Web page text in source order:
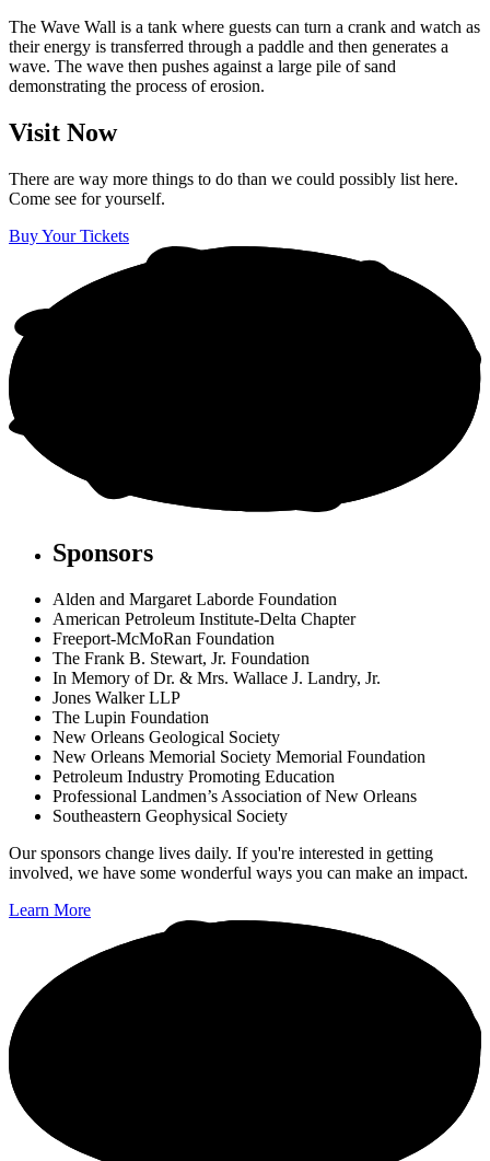
The Wave Wall is a tank where guests can turn a crank and watch as
their energy is transferred through a paddle and then generates a
wave. The wave then pushes against a large pile of sand
demonstrating the process of erosion.
Visit Now
There are way more things to do than we could possibly list here.
Come see for yourself.
Buy Your Tickets
Sponsors
Alden and Margaret Laborde Foundation
American Petroleum Institute-Delta Chapter
Freeport-McMoRan Foundation
The Frank B. Stewart, Jr. Foundation
In Memory of Dr. & Mrs. Wallace J. Landry, Jr.
Jones Walker LLP
The Lupin Foundation
New Orleans Geological Society
New Orleans Memorial Society Memorial Foundation
Petroleum Industry Promoting Education
Professional Landmen’s Association of New Orleans
Southeastern Geophysical Society
Our sponsors change lives daily. If you're interested in getting
involved, we have some wonderful ways you can make an impact.
Learn More